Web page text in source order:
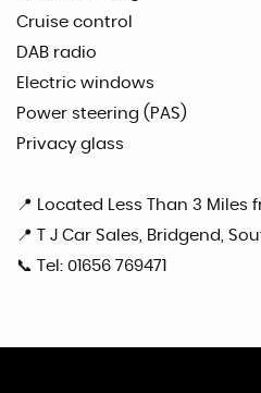
Cruise control
DAB radio
Electric windows
Power steering (PAS)
Privacy glass
📍 Located Less Than 3
📍 T J Car Sales, Bridgend,
📞 Tel: 01656 769471